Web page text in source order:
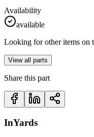
Availability
available
Looking for other items on
View all parts
Share this part
InYards